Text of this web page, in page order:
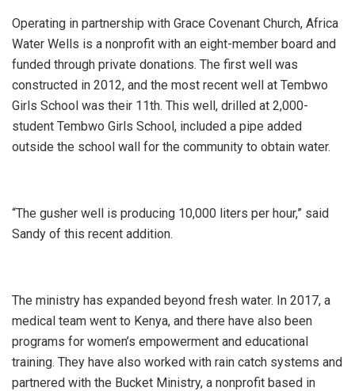
Operating in partnership with Grace Covenant Church, Africa
Water Wells is a nonprofit with an eight-member board and
funded through private donations. The first well was
constructed in 2012, and the most recent well at Tembwo
Girls School was their 11th. This well, drilled at 2,000-
student Tembwo Girls School, included a pipe added
outside the school wall for the community to obtain water.
“The gusher well is producing 10,000 liters per hour,” said
Sandy of this recent addition.
The ministry has expanded beyond fresh water. In 2017, a
medical team went to Kenya, and there have also been
programs for women’s empowerment and educational
training. They have also worked with rain catch systems and
partnered with the Bucket Ministry, a nonprofit based in